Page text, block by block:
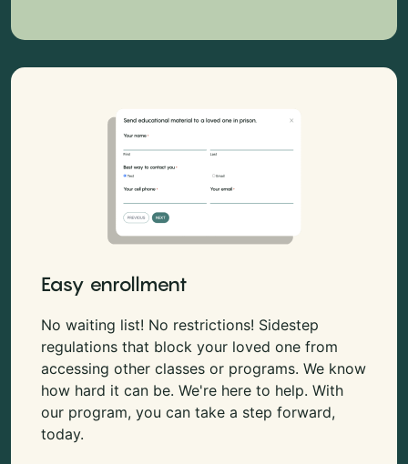
Easy enrollment
No waiting list! No restrictions! Sidestep
regulations that block your loved one from
accessing other classes or programs. We know
how hard it can be. We're here to help. With
our program, you can take a step forward,
today.